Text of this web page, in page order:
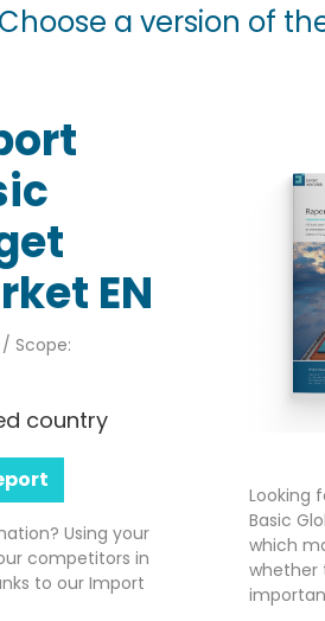
Choose a version of
EN
Scope:
country
Using your
competitors in
to our Import
Looking
Basic
which
whether